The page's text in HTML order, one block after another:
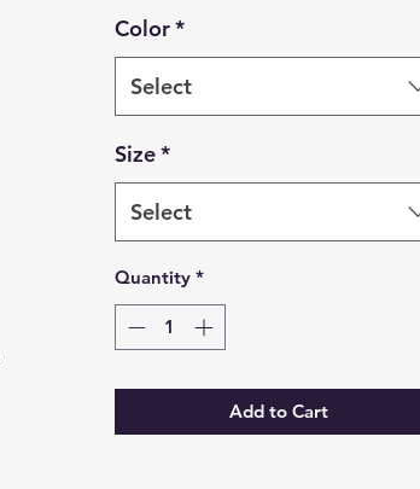
Color*
Select
Size*
Select
Quantity *
Add to Cart